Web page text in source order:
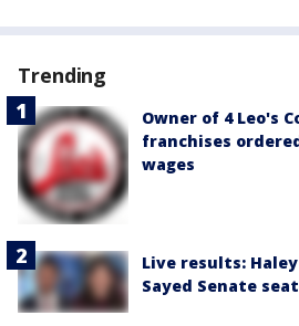
Trending
Owner of 4 Leo's
franchises
wages
Live results:
Sayed Senate seat